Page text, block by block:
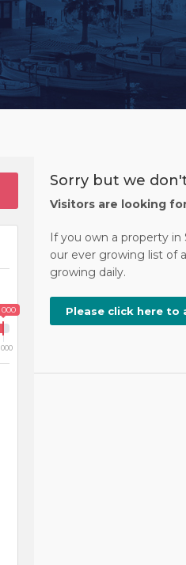
000
Sorry but we
Visitors are looking
If you own a property
our ever growing list of
growing daily.
Please click here